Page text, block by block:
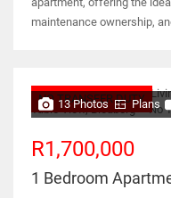
maintenance ownership,
NO TRANSFER DUTY
13 Photos Plans
R1,700,000
1 Bedroom